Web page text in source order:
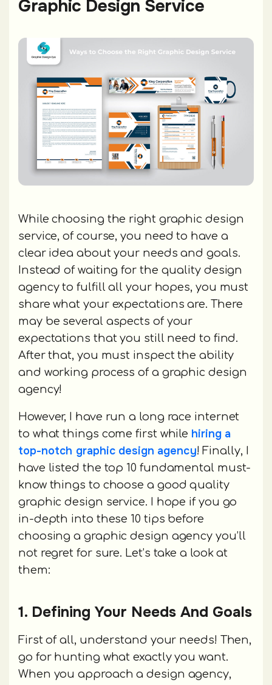
Graphic Design Service
While choosing the right graphic design
service, of course, you need to have a
clear idea about your needs and goals.
Instead of waiting for the quality design
agency to fulfill all your hopes, you must
share what your expectations are. There
may be several aspects of your
expectations that you still need to find.
After that, you must inspect the ability
and working process of a graphic design
agency!
However, I have run a long race internet
to what things come first while hiring a
top-notch graphic design agency! Finally, I
have listed the top 10 fundamental must-
know things to choose a good quality
graphic design service. I hope if you go
in-depth into these 10 tips before
choosing a graphic design agency you’ll
not regret for sure. Let’s take a look at
them:
1. Defining Your Needs And Goals
First of all, understand your needs! Then,
go for hunting what exactly you want.
When you approach a design agency,